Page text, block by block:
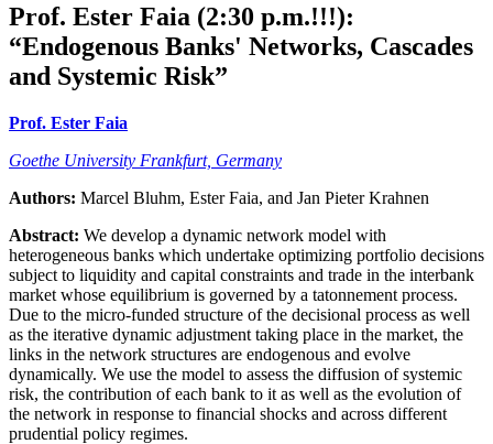
Prof. Ester Faia (2:30 p.m.!!!):
“Endogenous Banks' Networks, Cascades
and Systemic Risk”
Prof. Ester Faia
Goethe University Frankfurt, Germany
Authors: Marcel Bluhm, Ester Faia, and Jan Pieter Krahnen
Abstract: We develop a dynamic network model with
heterogeneous banks which undertake optimizing portfolio decisions
subject to liquidity and capital constraints and trade in the interbank
market whose equilibrium is governed by a tatonnement process.
Due to the micro-funded structure of the decisional process as well
as the iterative dynamic adjustment taking place in the market, the
links in the network structures are endogenous and evolve
dynamically. We use the model to assess the diffusion of systemic
risk, the contribution of each bank to it as well as the evolution of
the network in response to financial shocks and across different
prudential policy regimes.